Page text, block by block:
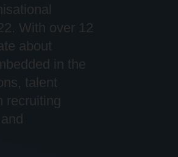
sational
With over 12
about
in the
talent
recruiting